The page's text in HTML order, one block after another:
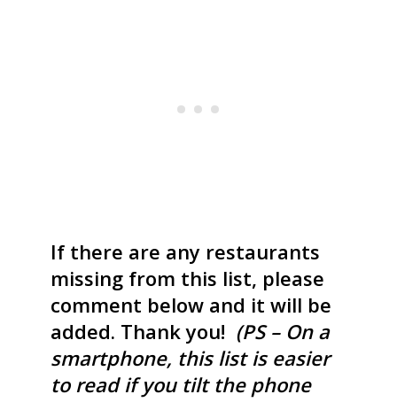
If there are any restaurants
missing from this list, please
comment below and it will be
added. Thank you! (PS – On a
smartphone, this list is easier
to read if you tilt the phone